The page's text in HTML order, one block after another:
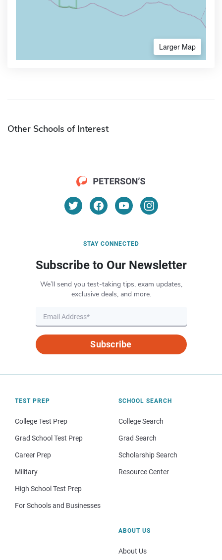
Larger Map
Other Schools of Interest
STAY CONNECTED
Subscribe to Our Newsletter
We’ll send you test-taking tips, exam updates,
exclusive deals, and more.
Subscribe
TEST PREP
College Test Prep
Grad School Test Prep
Career Prep
Military
High School Test Prep
For Schools and Businesses
SCHOOL SEARCH
College Search
Grad Search
Scholarship Search
Resource Center
ABOUT US
About Us